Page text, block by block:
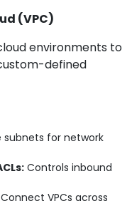
(VPC)
environments to
defined
subnets for network
Controls inbound
Connect VPCs across